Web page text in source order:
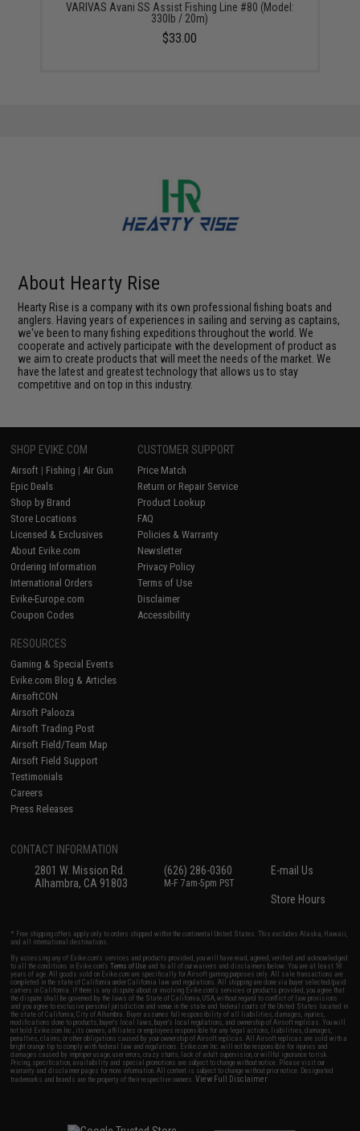
VARIVAS Avani SS Assist Fishing Line #80 (Model:
330lb / 20m)
$33.00
About Hearty Rise
Hearty Rise is a company with its own professional fishing boats and
anglers. Having years of experiences in sailing and serving as captains,
we've been to many fishing expeditions throughout the world. We
cooperate and actively participate with the development of product as
we aim to create products that will meet the needs of the market. We
have the latest and greatest technology that allows us to stay
competitive and on top in this industry.
SHOP EVIKE.COM
Airsoft | Fishing | Air Gun
Epic Deals
Shop by Brand
Store Locations
Licensed & Exclusives
About Evike.com
Ordering Information
International Orders
Evike-Europe.com
Coupon Codes
CUSTOMER SUPPORT
Price Match
Return or Repair Service
Product Lookup
FAQ
Policies & Warranty
Newsletter
Privacy Policy
Terms of Use
Disclaimer
Accessibility
RESOURCES
Gaming & Special Events
Evike.com Blog & Articles
AirsoftCON
Airsoft Palooza
Airsoft Trading Post
Airsoft Field/Team Map
Airsoft Field Support
Testimonials
Careers
Press Releases
CONTACT INFORMATION
2801 W. Mission Rd.
Alhambra, CA 91803
(626) 286-0360
M-F 7am-5pm PST
E-mail Us
Store Hours
* Free shipping offers apply only to orders shipped within the continental United States. This excludes Alaska, Hawaii,
and all international destinations.
By accessing any of Evike.com's services and products provided, you will have read, agreed, verified and acknowledged
to all the conditions in Evike.com'sTerms of Use and to all of our waivers and disclaimers below: You are at least 18
years of age. All goods sold on Evike.com are specifically for Airsoft gaming purposes only. All sale transactions are
completed in the state of California under California law and regulations. All shipping are done via buyer selected/paid
carriers in California. If there is any dispute about or involving Evike.com's services or products provided, you agree that
the dispute shall be governed by the laws of the State of California, USA, without regard to conflict of law provisions
and you agree to exclusive personal jurisdiction and venue in the state and federal courts of the United States located in
the state of California, City of Alhambra. Buyer assumes full responsibility of all liabilities, damages, injuries,
modifications done to products, buyer's local laws, buyer's local regulations, and ownership of Airsoft replicas. You will
not hold Evike.com Inc., its owners, affiliates or employees responsible for any legal actions, liabilities, damages,
penalties, claims, or other obligations caused by your ownership of Airsoft replicas. All Airsoft replicas are sold with a
bright orange tip to comply with federal law and regulations. Evike.com Inc. will not be responsible for injuries and
damages caused by improper usage, user errors, crazy stunts, lack of adult supervision, or willful ignorance to risk.
Pricing, specification, availability and special promotions are subject to change without notice. Please visit our
warranty and disclaimer pages for more information. All content is subject to change without prior notice. Designated
trademarks and brands are the property of their respective owners.View Full Disclaimer